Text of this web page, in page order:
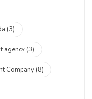
(3)
agency (3)
Company (8)